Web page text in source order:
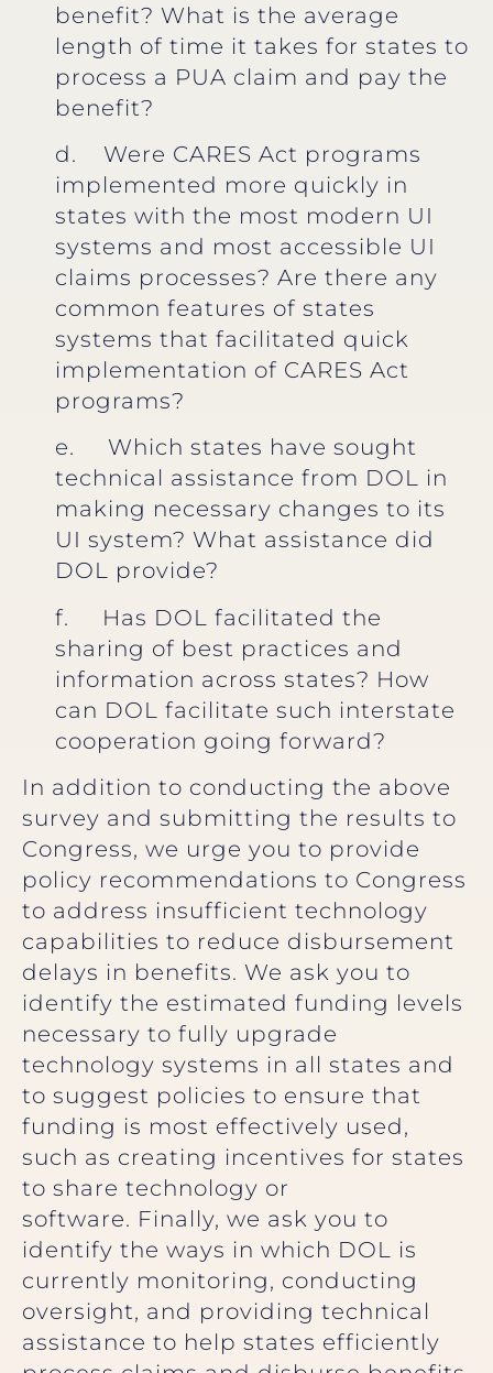
benefit? What is the average
length of time it takes for states to
process a PUA claim and pay the
benefit?
d. Were CARES Act programs
implemented more quickly in
states with the most modern UI
systems and most accessible UI
claims processes? Are there any
common features of states
systems that facilitated quick
implementation of CARES Act
programs?
e. Which states have sought
technical assistance from DOL in
making necessary changes to its
UI system? What assistance did
DOL provide?
f. Has DOL facilitated the
sharing of best practices and
information across states? How
can DOL facilitate such interstate
cooperation going forward?
In addition to conducting the above
survey and submitting the results to
Congress, we urge you to provide
policy recommendations to Congress
to address insufficient technology
capabilities to reduce disbursement
delays in benefits. We ask you to
identify the estimated funding levels
necessary to fully upgrade
technology systems in all states and
to suggest policies to ensure that
funding is most effectively used,
such as creating incentives for states
to share technology or
software. Finally, we ask you to
identify the ways in which DOL is
currently monitoring, conducting
oversight, and providing technical
assistance to help states efficiently